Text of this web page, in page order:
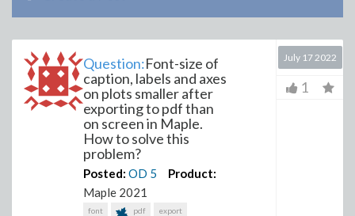
Question:Font-size of
caption, labels and axes
on plots smaller after
exporting to pdf than
on screen in Maple.
How to solve this
problem?
Posted: OD 5
Product:
Maple 2021
font pdf
export
July 17 2022
1